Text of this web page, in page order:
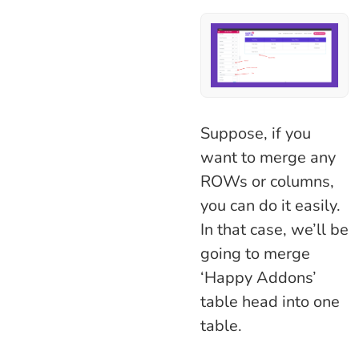
Suppose, if you
want to merge any
ROWs or columns,
you can do it easily.
In that case, we’ll be
going to merge
‘Happy Addons’
table head into one
table.